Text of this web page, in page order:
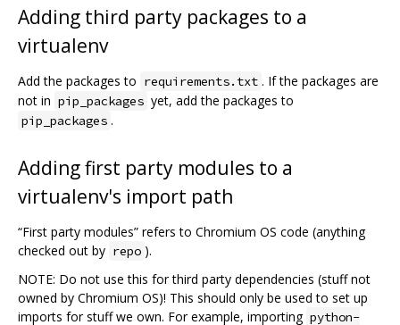
Adding third party packages to a
virtualenv
Add the packages to requirements.txt . If the packages are
not in pip_packages yet, add the packages to
pip_packages .
Adding first party modules to a
virtualenv's import path
“First party modules” refers to Chromium OS code (anything
checked out by repo ).
NOTE: Do not use this for third party dependencies (stuff not
owned by Chromium OS)! This should only be used to set up
imports for stuff we own. For example, importing python-